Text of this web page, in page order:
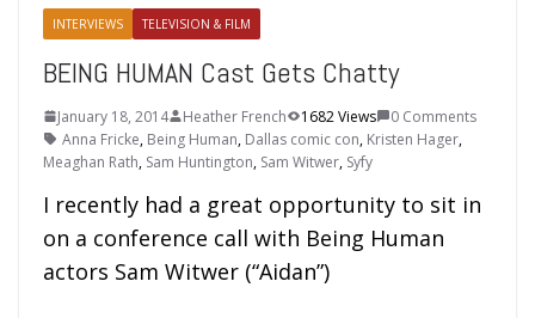
INTERVIEWS TELEVISION & FILM
BEING HUMAN Cast Gets Chatty
January 18, 2014 Heather French 1682 Views
0 Comments
Anna Fricke, Being Human, Dallas comic con, Kristen Hager,
Meaghan Rath, Sam Huntington, Sam Witwer, Syfy
I recently had a great opportunity to sit in
on a conference call with Being Human
actors Sam Witwer (“Aidan”)